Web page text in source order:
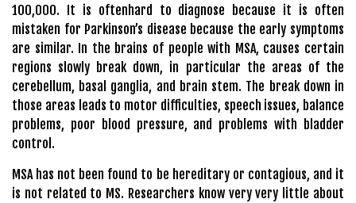
100,000. It is oftenhard to diagnose because it is often
mistaken for Parkinson’s disease because the early symptoms
are similar. In the brains of people with MSA, causes certain
regions slowly break down, in particular the areas of the
cerebellum, basal ganglia, and brain stem. The break down in
those areas leads to motor difficulties, speech issues, balance
problems, poor blood pressure, and problems with bladder
control.
MSA has not been found to be hereditary or contagious, and it
is not related to MS. Researchers know very very little about